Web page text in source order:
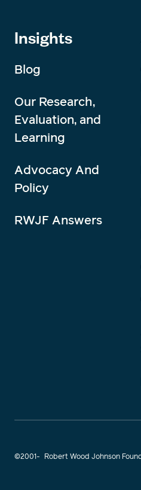
Insights
Blog
Our Research,
Evaluation, and
Learning
Advocacy And
Policy
RWJF Answers
©2001- Robert Wood Johnson